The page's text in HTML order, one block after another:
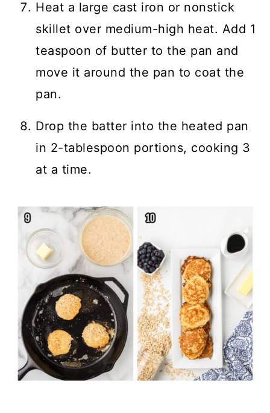
Heat a large cast iron or nonstick
skillet over medium-high heat. Add 1
teaspoon of butter to the pan and
move it around the pan to coat the
pan.
Drop the batter into the heated pan
in 2-tablespoon portions, cooking 3
at a time.